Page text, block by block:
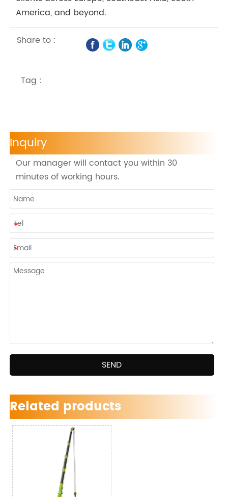
America, and beyond.
Share to :
Tag :
Inquiry
Our manager will contact you within 30
minutes of working hours.
SEND
Related products